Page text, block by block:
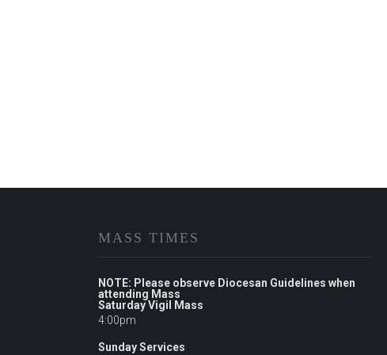
MASS TIMES
NOTE: Please observe Diocesan Guidelines when
attending Mass
Saturday Vigil Mass
4:00pm
Sunday Services